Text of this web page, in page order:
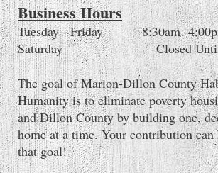
Business Hours
Tuesday - Friday 8:30am -
Saturday Closed Until
The goal of Marion-Dillon County
Humanity is to eliminate poverty
and Dillon County by building one,
home at a time. Your contribution can
that goal!